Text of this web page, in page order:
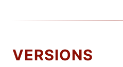
VERSIONS